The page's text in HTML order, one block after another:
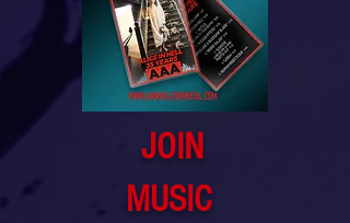
JOIN
MUSIC